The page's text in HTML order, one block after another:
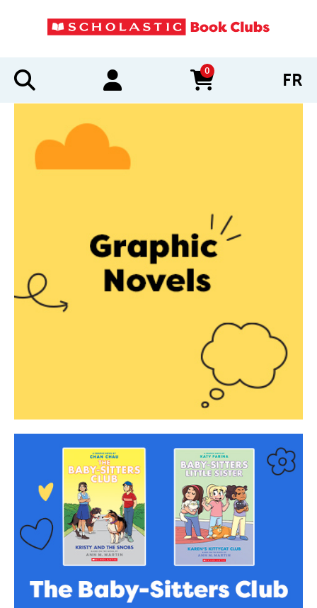
0
items in cart FR